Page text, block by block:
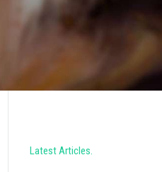
Latest Articles